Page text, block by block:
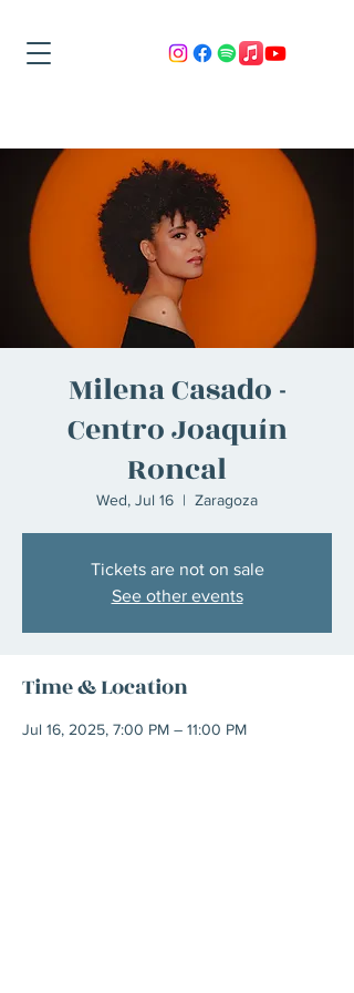
Milena Casado -
Centro Joaquín
Roncal
Wed, Jul 16
  |
Zaragoza
Tickets are not on sale
See other events
Time & Location
Jul 16, 2025, 7:00 PM – 11:00 PM